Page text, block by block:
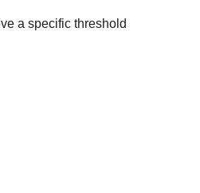
a specific threshold